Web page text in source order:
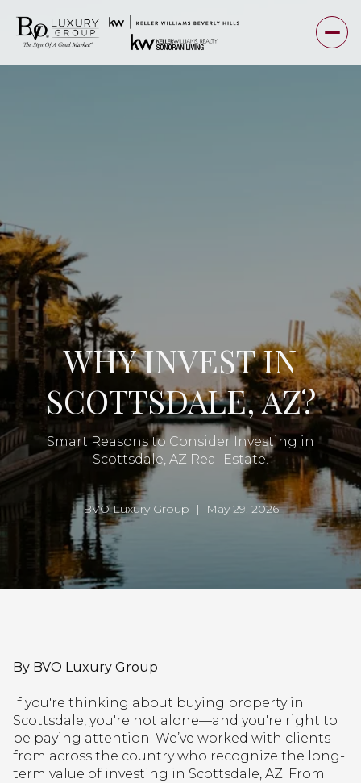
WHY INVEST IN
SCOTTSDALE, AZ?
Smart Reasons to Consider Investing in
Scottsdale, AZ Real Estate.
BVO Luxury Group | May 29, 2026
By BVO Luxury Group
If you're thinking about buying property in
Scottsdale, you're not alone—and you're right to
be paying attention. We’ve worked with clients
from across the country who recognize the long-
term value of investing in Scottsdale, AZ. From